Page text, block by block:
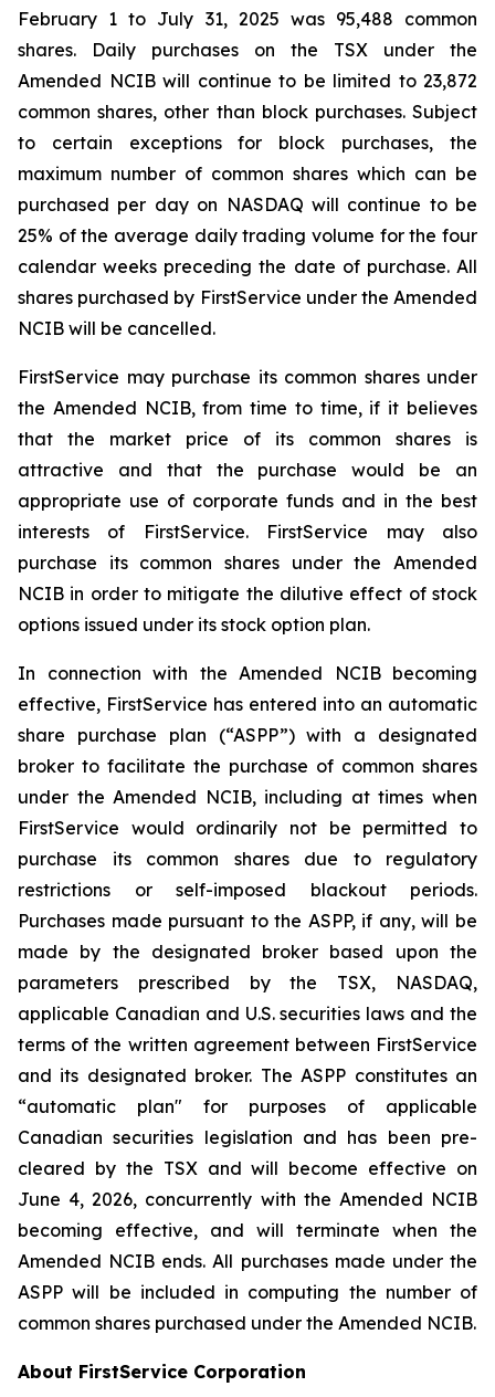
February 1 to July 31, 2025 was 95,488 common
shares. Daily purchases on the TSX under the
Amended NCIB will continue to be limited to 23,872
common shares, other than block purchases. Subject
to certain exceptions for block purchases, the
maximum number of common shares which can be
purchased per day on NASDAQ will continue to be
25% of the average daily trading volume for the four
calendar weeks preceding the date of purchase. All
shares purchased by FirstService under the Amended
NCIB will be cancelled.
FirstService may purchase its common shares under
the Amended NCIB, from time to time, if it believes
that the market price of its common shares is
attractive and that the purchase would be an
appropriate use of corporate funds and in the best
interests of FirstService. FirstService may also
purchase its common shares under the Amended
NCIB in order to mitigate the dilutive effect of stock
options issued under its stock option plan.
In connection with the Amended NCIB becoming
effective, FirstService has entered into an automatic
share purchase plan (“ASPP”) with a designated
broker to facilitate the purchase of common shares
under the Amended NCIB, including at times when
FirstService would ordinarily not be permitted to
purchase its common shares due to regulatory
restrictions or self-imposed blackout periods.
Purchases made pursuant to the ASPP, if any, will be
made by the designated broker based upon the
parameters prescribed by the TSX, NASDAQ,
applicable Canadian and U.S. securities laws and the
terms of the written agreement between FirstService
and its designated broker. The ASPP constitutes an
“automatic plan" for purposes of applicable
Canadian securities legislation and has been pre-
cleared by the TSX and will become effective on
June 4, 2026, concurrently with the Amended NCIB
becoming effective, and will terminate when the
Amended NCIB ends. All purchases made under the
ASPP will be included in computing the number of
common shares purchased under the Amended NCIB.
About FirstService Corporation